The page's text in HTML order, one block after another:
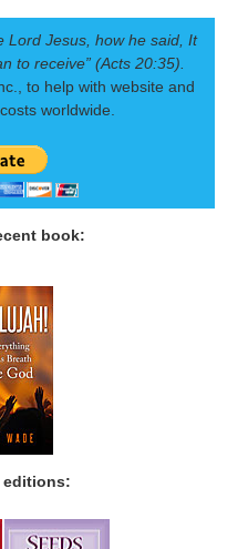
Lord Jesus, how he said, It
to receive” (Acts 20:35).
to help with website and
worldwide.
book:
editions: